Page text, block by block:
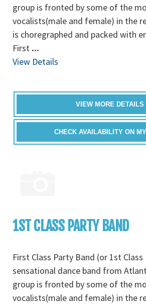
group is fronted by some of the
vocalists(male and female) in the
is choregraphed and packed with
First ...
View Details
VIEW MORE DETAILS
CHECK AVAILABILITY ON
1ST CLASS PARTY BAND
First Class Party Band (or 1st Class
sensational dance band from
group is fronted by some of the
vocalists(male and female) in the